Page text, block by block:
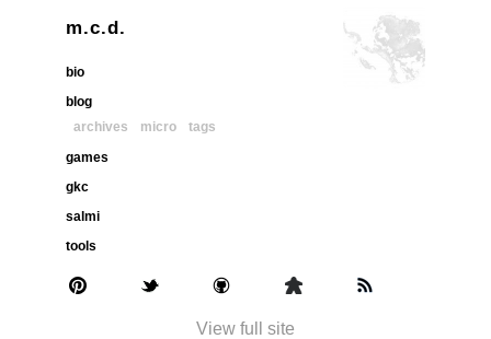
m.c.d.
bio
blog
archives
micro
tags
games
gkc
salmi
tools
View full site